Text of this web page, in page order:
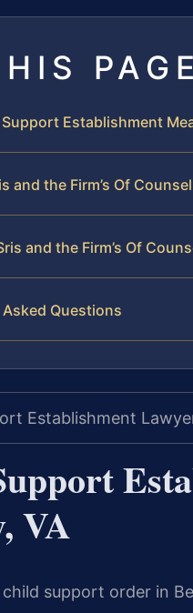
PAGE
Establishment
and the Firm’s Of
and the Firm’s Of
Questions
VA
child support order in